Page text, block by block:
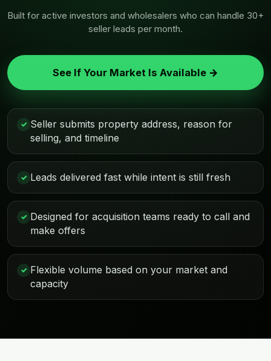
Built for active investors and wholesalers who can handle 30+
seller leads per month.
See If Your Market Is Available →
✓ Seller submits property address, reason for
selling, and timeline
✓ Leads delivered fast while intent is still fresh
✓ Designed for acquisition teams ready to call and
make offers
✓ Flexible volume based on your market and
capacity